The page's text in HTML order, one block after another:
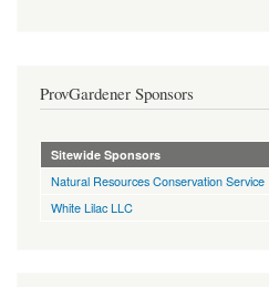
ProvGardener Sponsors
Sitewide Sponsors
Natural Resources Conservation Service
White Lilac LLC